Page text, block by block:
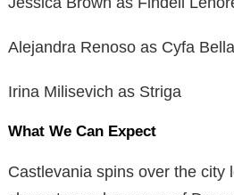
Alejandra Renoso as Cyfa
Irina Milisevich as Striga
What We Can Expect
Castlevania spins over the city